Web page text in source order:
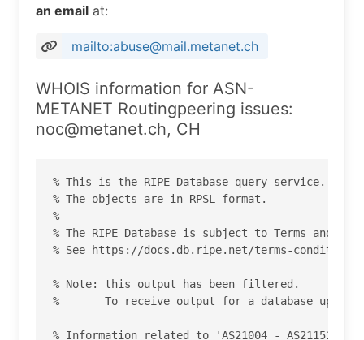
an email at:
mailto:abuse@mail.metanet.ch
WHOIS information for ASN-
METANET Routingpeering issues:
noc@metanet.ch, CH
% This is the RIPE Database query service.
% The objects are in RPSL format.
%
% The RIPE Database is subject to Terms and
% See https://docs.db.ripe.net/terms-
% Note: this output has been filtered.
%       To receive output for a database
% Information related to 'AS21004 - AS21151'